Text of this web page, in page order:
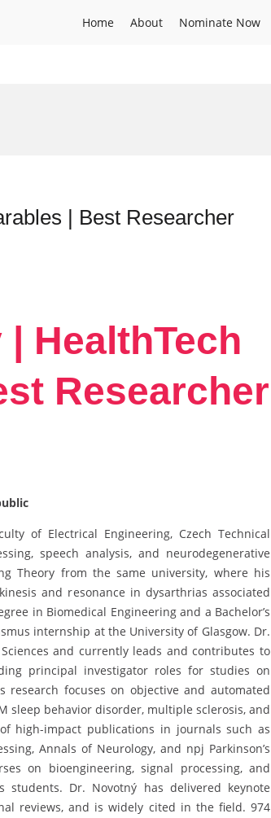
Home About Nominate Now
| Best Researcher
HealthTech
Researcher
of Electrical Engineering, Czech Technical
speech analysis, and neurodegenerative
Theory from the same university, where his
and resonance in dysarthrias associated
in Biomedical Engineering and a Bachelor’s
internship at the University of Glasgow. Dr.
and currently leads and contributes to
principal investigator roles for studies on
research focuses on objective and automated
sleep behavior disorder, multiple sclerosis, and
high-impact publications in journals such as
Annals of Neurology, and npj Parkinson’s
on bioengineering, signal processing, and
students. Dr. Novotný has delivered keynote
reviews, and is widely cited in the field. 974